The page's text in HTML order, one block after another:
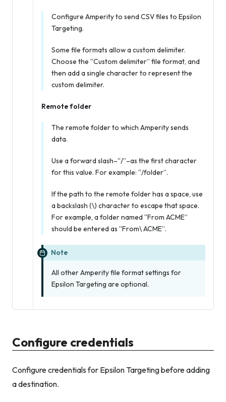
Configure Amperity to send CSV files to Epsilon
Targeting.
Some file formats allow a custom delimiter.
Choose the “Custom delimiter” file format, and
then add a single character to represent the
custom delimiter.
Remote folder
The remote folder to which Amperity sends
data.
Use a forward slash–“/”–as the first character
for this value. For example: “/folder”.
If the path to the remote folder has a space, use
a backslash (\) character to escape that space.
For example, a folder named “From ACME”
should be entered as “From\ ACME”.
Note
All other Amperity file format settings for
Epsilon Targeting are optional.
Configure credentials
Configure credentials for Epsilon Targeting before adding
a destination.